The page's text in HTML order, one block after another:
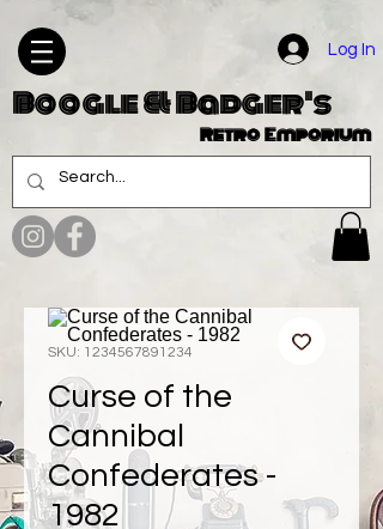
Log In
Boogle & Badger's
Retro Emporium
SKU: 1234567891234
Curse of the
Cannibal
Confederates -
1982